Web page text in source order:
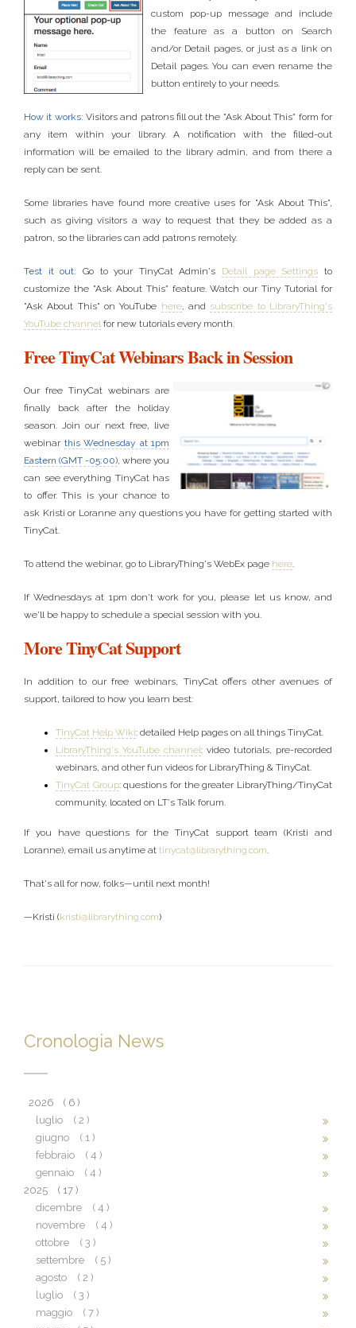
custom pop-up message and include
the feature as a button on Search
and/or Detail pages, or just as a link on
Detail pages. You can even rename the
button entirely to your needs.
How it works: Visitors and patrons fill out the "Ask About This" form for
any item within your library. A notification with the filled-out
information will be emailed to the library admin, and from there a
reply can be sent.
Some libraries have found more creative uses for "Ask About This",
such as giving visitors a way to request that they be added as a
patron, so the libraries can add patrons remotely.
Test it out: Go to your TinyCat Admin's Detail page Settings to
customize the "Ask About This" feature. Watch our Tiny Tutorial for
"Ask About This" on YouTube here, and subscribe to LibraryThing's
YouTube channel for new tutorials every month.
Free TinyCat Webinars Back in Session
Our free TinyCat webinars are
finally back after the holiday
season. Join our next free, live
webinar this Wednesday at 1pm
Eastern (GMT -05:00), where you
can see everything TinyCat has
to offer. This is your chance to
ask Kristi or Loranne any questions you have for getting started with
TinyCat.
To attend the webinar, go to LibraryThing's WebEx page here.
If Wednesdays at 1pm don't work for you, please let us know, and
we'll be happy to schedule a special session with you.
More TinyCat Support
In addition to our free webinars, TinyCat offers other avenues of
support, tailored to how you learn best:
TinyCat Help Wiki: detailed Help pages on all things TinyCat.
LibraryThing's YouTube channel: video tutorials, pre-recorded
webinars, and other fun videos for LibraryThing & TinyCat.
TinyCat Group: questions for the greater LibraryThing/TinyCat
community, located on LT's Talk forum.
If you have questions for the TinyCat support team (Kristi and
Loranne), email us anytime at tinycat@librarything.com.
That's all for now, folks—until next month!
—Kristi (kristi@librarything.com)
Cronologia News
2026
( 6 )
luglio
( 2 )
giugno
( 1 )
febbraio
( 4 )
gennaio
( 4 )
2025
( 17 )
dicembre
( 4 )
novembre
( 4 )
ottobre
( 3 )
settembre
( 5 )
agosto
( 2 )
luglio
( 3 )
maggio
( 7 )